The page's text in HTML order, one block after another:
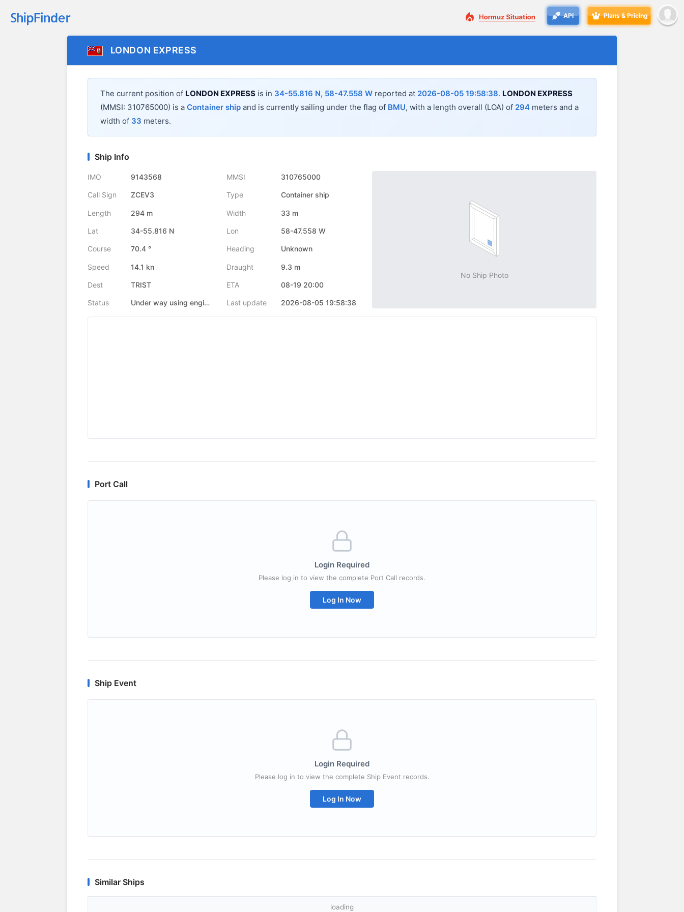
API Plans & Pricing
LONDON EXPRESS
The current position of LONDON EXPRESS is in 34-55.816 N, 58-47.558 W reported at 2026-08-05 19:58:38. LONDON EXPRESS
(MMSI: 310765000) is a Container ship and is currently sailing under the flag of BMU, with a length overall (LOA) of 294 meters and a
width of 33 meters.
Ship Info
IMO 9143568 MMSI 310765000
Call Sign ZCEV3 Type Container ship
Length 294 m Width 33 m
Lat 34-55.816 N Lon 58-47.558 W
Course 70.4 ° Heading Unknown
Speed 14.1 kn Draught 9.3 m
Dest TRIST ETA 08-19 20:00
Status Under way using engine Last update 2026-08-05 19:58:38
No Ship Photo
Port Call
Login Required
Please log in to view the complete Port Call records.
Log In Now
Ship Event
Login Required
Please log in to view the complete Ship Event records.
Log In Now
Similar Ships
loading